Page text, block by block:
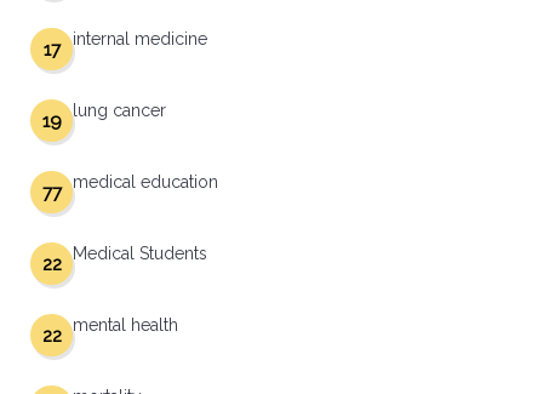
internal medicine
17
lung cancer
19
medical education
77
Medical Students
22
mental health
22